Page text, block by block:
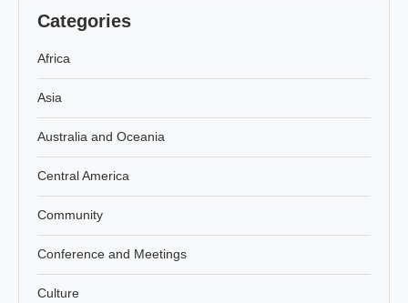
Categories
Africa
Asia
Australia and Oceania
Central America
Community
Conference and Meetings
Culture